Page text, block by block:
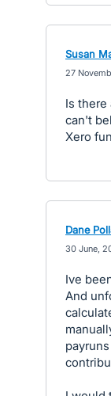
Susan
27
Is there
can't
Xero
Dane
30 June,
Ive
And